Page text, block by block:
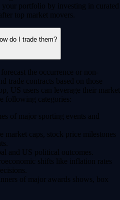
portfolio by investing in curated
top market movers.
do I trade them?
the occurrence or non-
trade contracts based on those
US users can leverage their market
following categories:
of major sporting events and
market caps, stock price milestones
and US political outcomes.
shifts like inflation rates
of major awards shows, box